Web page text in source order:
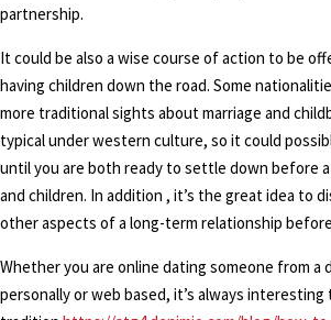
partnership.
It could be also a wise course of action to be
having children down the road. Some
more traditional sights about marriage and
typical under western culture, so it could
until you are both ready to settle down before
and children. In addition , it’s the great idea to
other aspects of a long-term relationship
Whether you are online dating someone from
personally or web based, it’s always